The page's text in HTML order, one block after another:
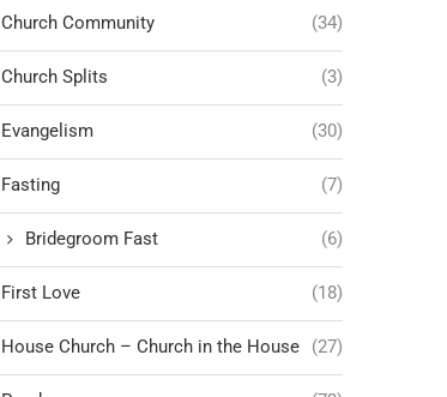
Church Community (34)
Church Splits (3)
Evangelism (30)
Fasting (7)
Bridegroom Fast (6)
First Love (18)
House Church – Church in the House (27)